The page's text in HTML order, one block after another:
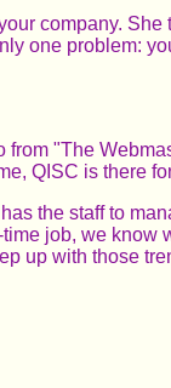
company.
one problem:
"The
QISC is there
the staff to
job, we know
up with those